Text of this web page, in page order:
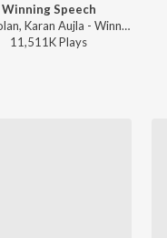
Winning Speech
Seshnolan, Karan Aujla - Winning Speech
11,511KPlays